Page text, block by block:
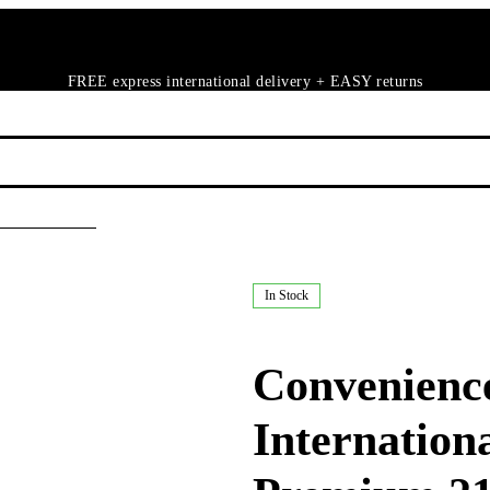
FREE express international delivery + EASY returns
In Stock